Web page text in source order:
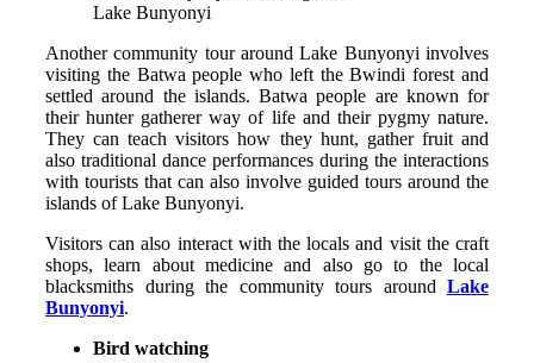
Lake Bunyonyi
Another community tour around Lake Bunyonyi involves
visiting the Batwa people who left the Bwindi forest and
settled around the islands. Batwa people are known for
their hunter gatherer way of life and their pygmy nature.
They can teach visitors how they hunt, gather fruit and
also traditional dance performances during the interactions
with tourists that can also involve guided tours around the
islands of Lake Bunyonyi.
Visitors can also interact with the locals and visit the craft
shops, learn about medicine and also go to the local
blacksmiths during the community tours around Lake
Bunyonyi.
Bird watching